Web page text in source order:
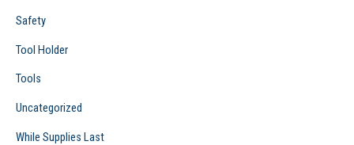
Safety
Tool Holder
Tools
Uncategorized
While Supplies Last